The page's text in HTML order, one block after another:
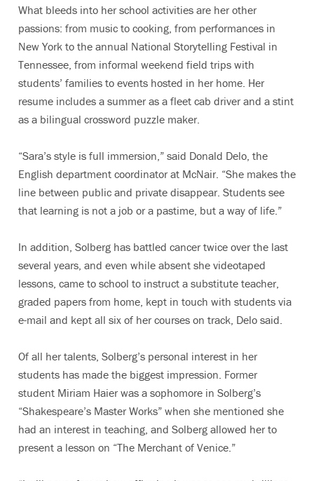
What bleeds into her school activities are her other
passions: from music to cooking, from performances in
New York to the annual National Storytelling Festival in
Tennessee, from informal weekend field trips with
students’ families to events hosted in her home. Her
resume includes a summer as a fleet cab driver and a stint
as a bilingual crossword puzzle maker.
“Sara’s style is full immersion,” said Donald Delo, the
English department coordinator at McNair. “She makes the
line between public and private disappear. Students see
that learning is not a job or a pastime, but a way of life.”
In addition, Solberg has battled cancer twice over the last
several years, and even while absent she videotaped
lessons, came to school to instruct a substitute teacher,
graded papers from home, kept in touch with students via
e-mail and kept all six of her courses on track, Delo said.
Of all her talents, Solberg’s personal interest in her
students has made the biggest impression. Former
student Miriam Haier was a sophomore in Solberg’s
“Shakespeare’s Master Works” when she mentioned she
had an interest in teaching, and Solberg allowed her to
present a lesson on “The Merchant of Venice.”